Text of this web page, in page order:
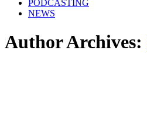
PODCASTING
NEWS
Author Archives: